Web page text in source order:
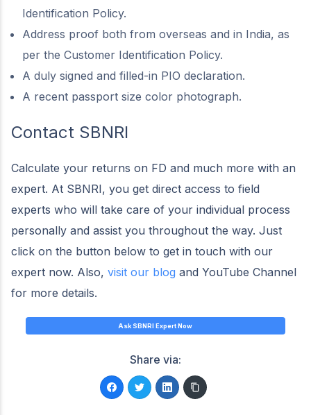
Identification Policy.
Address proof both from overseas and in India, as
per the Customer Identification Policy.
A duly signed and filled-in PIO declaration.
A recent passport size color photograph.
Contact SBNRI
Calculate your returns on FD and much more with an
expert. At SBNRI, you get direct access to field
experts who will take care of your individual process
personally and assist you throughout the way. Just
click on the button below to get in touch with our
expert now. Also, visit our blog and YouTube Channel
for more details.
Ask SBNRI Expert Now
Share via: